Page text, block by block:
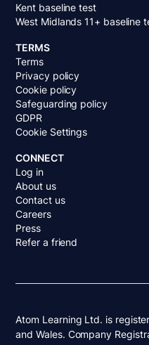
Kent baseline test
West Midlands 11+ baseline
TERMS
Terms
Privacy policy
Cookie policy
Safeguarding policy
GDPR
Cookie Settings
CONNECT
Log in
About us
Contact us
Careers
Press
Refer a friend
Atom Learning Ltd. is
and Wales. Company